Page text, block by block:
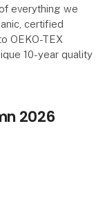
everything we
certified
OEKO-TEX
10-year quality
2026